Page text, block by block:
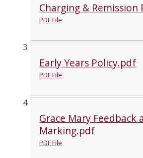
Charging & Remission
PDF File
Early Years Policy.pdf
PDF File
Grace Mary Feedback
Marking.pdf
PDF File